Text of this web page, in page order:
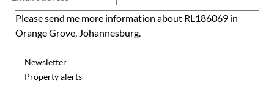
Newsletter
Property alerts